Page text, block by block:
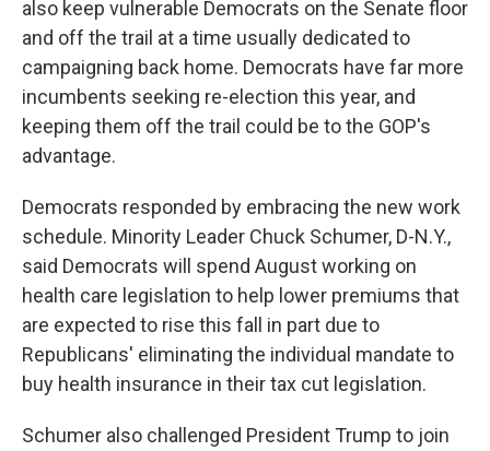
also keep vulnerable Democrats on the Senate floor
and off the trail at a time usually dedicated to
campaigning back home. Democrats have far more
incumbents seeking re-election this year, and
keeping them off the trail could be to the GOP's
advantage.
Democrats responded by embracing the new work
schedule. Minority Leader Chuck Schumer, D-N.Y.,
said Democrats will spend August working on
health care legislation to help lower premiums that
are expected to rise this fall in part due to
Republicans' eliminating the individual mandate to
buy health insurance in their tax cut legislation.
Schumer also challenged President Trump to join